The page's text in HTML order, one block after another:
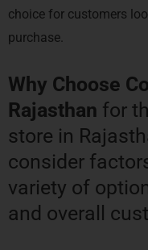
choice for customers
purchase.
Why Choose
Rajasthan for
store in
consider
variety of
and overall